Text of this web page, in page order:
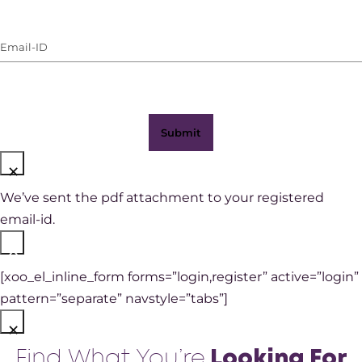
WhatsApp)
Email-
ID(Required)
×
We’ve sent the pdf attachment to your registered
email-id.
×
[xoo_el_inline_form forms=”login,register” active=”login”
pattern=”separate” navstyle=”tabs”]
×